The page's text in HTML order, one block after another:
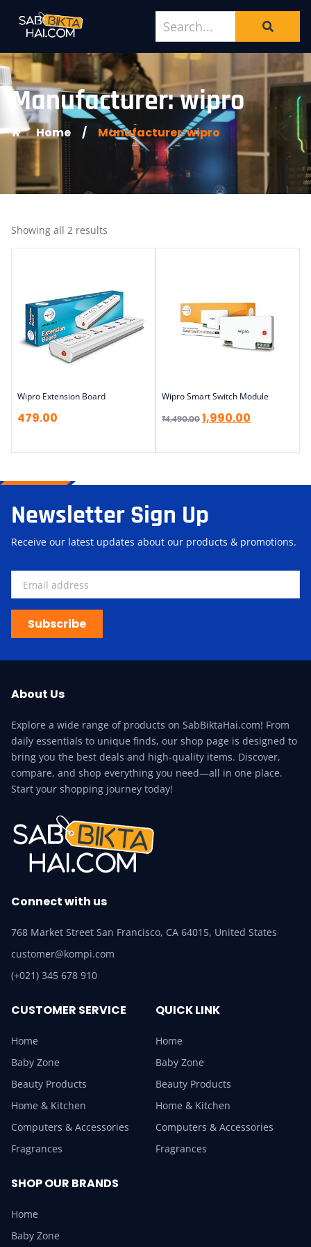
Manufacturer: wipro
Home / Manufacturer: wipro
Showing all 2 results
Wipro Extension Board
479.00
Wipro Smart Switch Module
₹4,490.001,990.00
Newsletter Sign Up
Receive our latest updates about our products & promotions.
Subscribe
About Us
Explore a wide range of products on SabBiktaHai.com! From
daily essentials to unique finds, our shop page is designed to
bring you the best deals and high-quality items. Discover,
compare, and shop everything you need—all in one place.
Start your shopping journey today!
Connect with us
768 Market Street San Francisco, CA 64015, United States
customer@kompi.com
(+021) 345 678 910
CUSTOMER SERVICE
Home
Baby Zone
Beauty Products
Home & Kitchen
Computers & Accessories
Fragrances
QUICK LINK
Home
Baby Zone
Beauty Products
Home & Kitchen
Computers & Accessories
Fragrances
SHOP OUR BRANDS
Home
Baby Zone